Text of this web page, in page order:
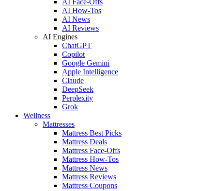
AI How-Tos
AI News
AI Reviews
AI Engines
ChatGPT
Copilot
Google Gemini
Apple Intelligence
Claude
DeepSeek
Perplexity
Grok
Wellness
Mattresses
Mattress Best Picks
Mattress Deals
Mattress Face-Offs
Mattress How-Tos
Mattress News
Mattress Reviews
Mattress Coupons